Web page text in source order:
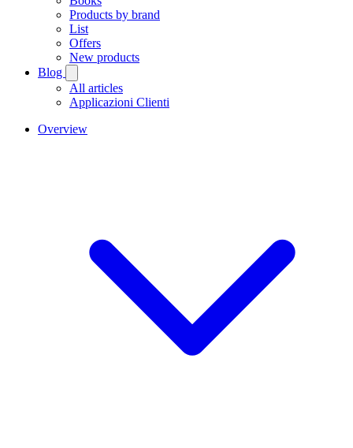
Products by brand
List
Offers
New products
Blog
All articles
Applicazioni Clienti
Overview